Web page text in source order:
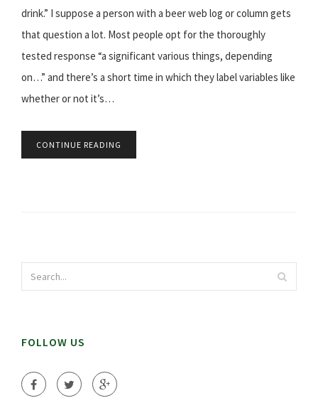
drink.” I suppose a person with a beer web log or column gets
that question a lot. Most people opt for the thoroughly
tested response “a significant various things, depending
on…” and there’s a short time in which they label variables like
whether or not it’s…
CONTINUE READING
FOLLOW US